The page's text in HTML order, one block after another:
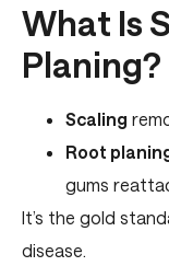
What Is
Planing?
Scaling
Root
gums
It’s the gold
disease.